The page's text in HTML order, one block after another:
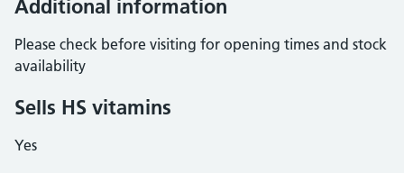
Additional information
Please check before visiting for opening times and stock
availability
Sells HS vitamins
Yes